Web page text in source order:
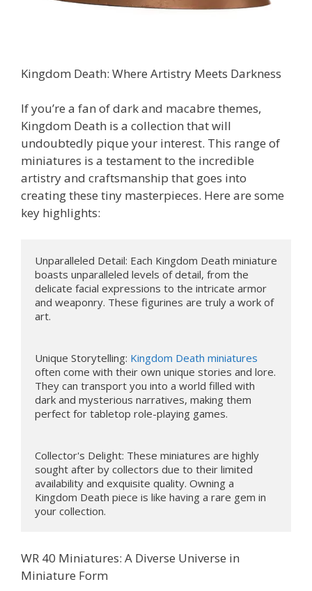
Kingdom Death: Where Artistry Meets Darkness
If you’re a fan of dark and macabre themes,
Kingdom Death is a collection that will
undoubtedly pique your interest. This range of
miniatures is a testament to the incredible
artistry and craftsmanship that goes into
creating these tiny masterpieces. Here are some
key highlights:
Unparalleled Detail: Each Kingdom Death miniature
boasts unparalleled levels of detail, from the
delicate facial expressions to the intricate armor
and weaponry. These figurines are truly a work of
art.
Unique Storytelling: Kingdom Death miniatures
often come with their own unique stories and lore.
They can transport you into a world filled with
dark and mysterious narratives, making them
perfect for tabletop role-playing games.
Collector's Delight: These miniatures are highly
sought after by collectors due to their limited
availability and exquisite quality. Owning a
Kingdom Death piece is like having a rare gem in
your collection.
WR 40 Miniatures: A Diverse Universe in
Miniature Form